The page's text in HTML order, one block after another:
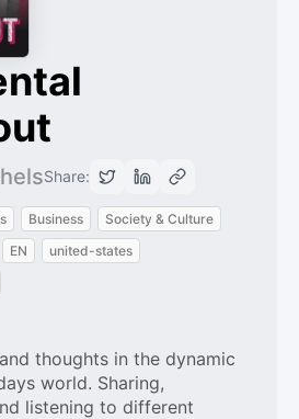
Share:
Business
Society & Culture
EN
united-states
thoughts in the dynamic
world. Sharing,
listening to different